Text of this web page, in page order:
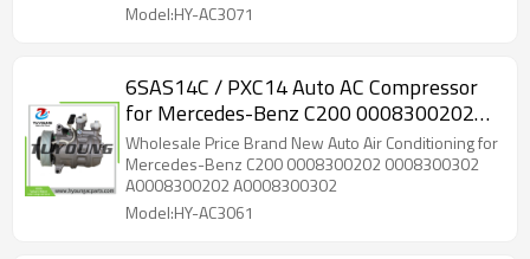
Model:HY-AC3071
6SAS14C / PXC14 Auto AC Compressor
for Mercedes-Benz C200 0008300202
0008300302 A0008300202
A0008300302
Wholesale Price Brand New Auto Air Conditioning for
Mercedes-Benz C200 0008300202 0008300302
A0008300202 A0008300302
Model:HY-AC3061